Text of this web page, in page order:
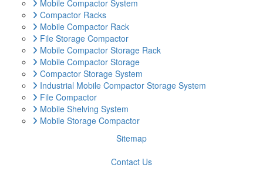
Mobile Compactor System
Compactor Racks
Mobile Compactor Rack
File Storage Compactor
Mobile Compactor Storage Rack
Mobile Compactor Storage
Compactor Storage System
Industrial Mobile Compactor Storage System
File Compactor
Mobile Shelving System
Mobile Storage Compactor
Sitemap
Contact Us